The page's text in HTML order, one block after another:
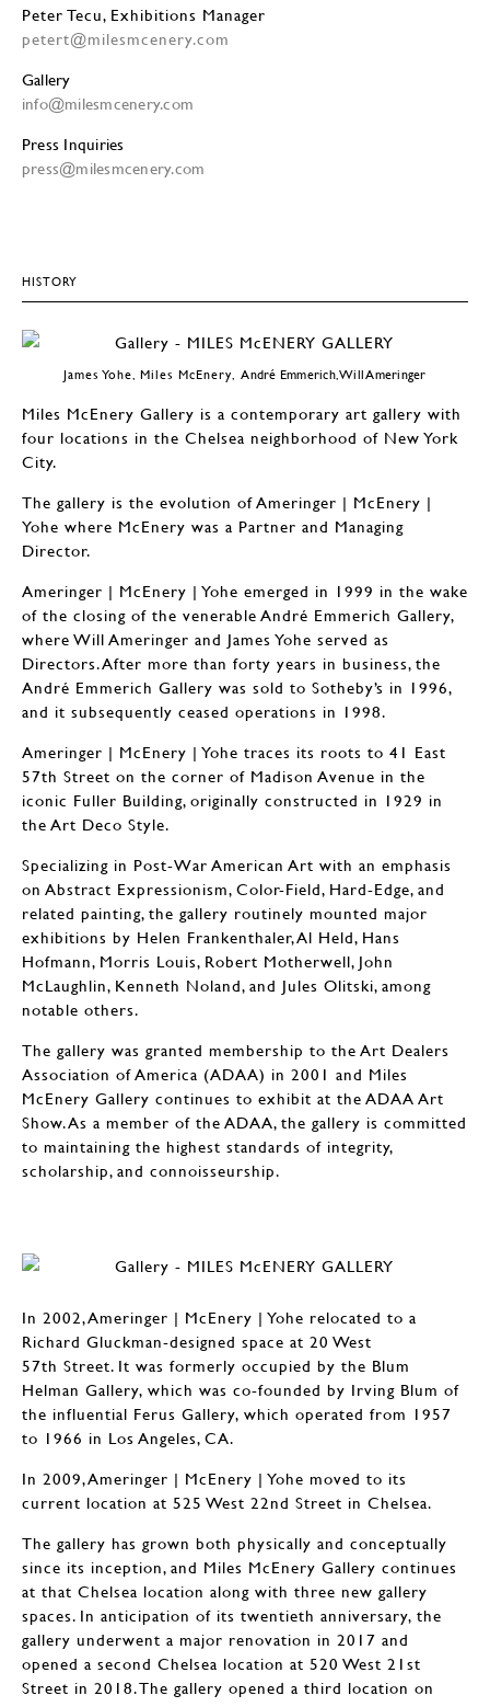
Peter Tecu, Exhibitions Manager
petert@milesmcenery.com
Gallery
info@milesmcenery.com
Press Inquiries
press@milesmcenery.com
HISTORY
James Yohe, Miles McEnery,André Emmerich, Will Ameringer
Miles McEnery Gallery is a contemporary art gallery with
four locations in the Chelsea neighborhood of New York
City.
The gallery is the evolution of Ameringer | McEnery |
Yohe where McEnery was a Partner and Managing
Director.
Ameringer | McEnery | Yohe emerged in 1999 in the wake
of the closing of the venerable André Emmerich Gallery,
where Will Ameringer and James Yohe served as
Directors. After more than forty years in business, the
André Emmerich Gallery was sold to Sotheby’s in 1996,
and it subsequently ceased operations in 1998.
Ameringer | McEnery | Yohe traces its roots to 41 East
57th Street on the corner of Madison Avenue in the
iconic Fuller Building, originally constructed in 1929 in
the Art Deco Style.
Specializing in Post-War American Art with an emphasis
on Abstract Expressionism, Color-Field, Hard-Edge, and
related painting, the gallery routinely mounted major
exhibitions by Helen Frankenthaler, Al Held, Hans
Hofmann, Morris Louis, Robert Motherwell, John
McLaughlin, Kenneth Noland, and Jules Olitski, among
notable others.
The gallery was granted membership to the Art Dealers
Association of America (ADAA) in 2001 and Miles
McEnery Gallery continues to exhibit at the ADAA Art
Show. As a member of the ADAA, the gallery is committed
to maintaining the highest standards of integrity,
scholarship, and connoisseurship.
In 2002, Ameringer | McEnery | Yohe relocated to a
Richard Gluckman-designed space at 20 West
57th Street. It was formerly occupied by the Blum
Helman Gallery, which was co-founded by Irving Blum of
the influential Ferus Gallery, which operated from 1957
to 1966 in Los Angeles, CA.
In 2009, Ameringer | McEnery | Yohe moved to its
current location at 525 West 22nd Street in Chelsea.
The gallery has grown both physically and conceptually
since its inception, and Miles McEnery Gallery continues
at that Chelsea location along with three new gallery
spaces. In anticipation of its twentieth anniversary, the
gallery underwent a major renovation in 2017 and
opened a second Chelsea location at 520 West 21st
Street in 2018. The gallery opened a third location on